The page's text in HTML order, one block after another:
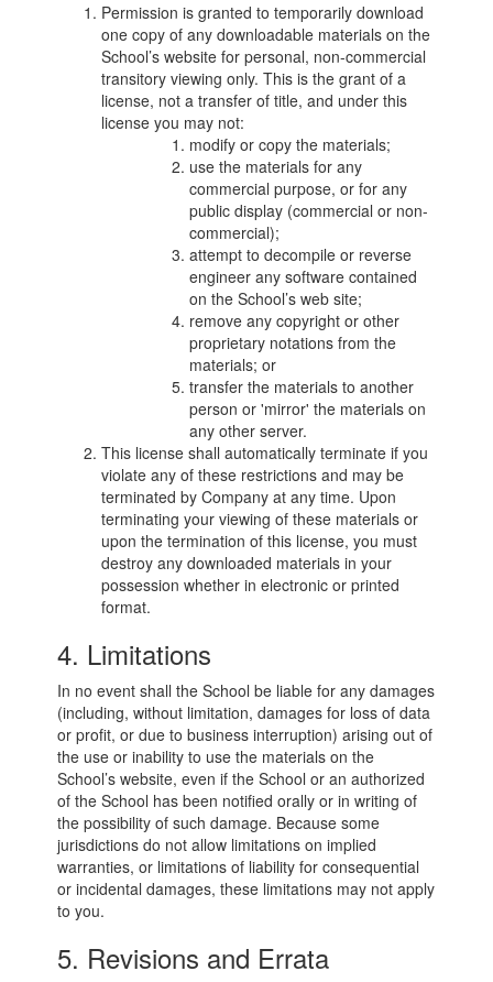
Permission is granted to temporarily download
one copy of any downloadable materials on the
School’s website for personal, non-commercial
transitory viewing only. This is the grant of a
license, not a transfer of title, and under this
license you may not:
modify or copy the materials;
use the materials for any
commercial purpose, or for any
public display (commercial or non-
commercial);
attempt to decompile or reverse
engineer any software contained
on the School’s web site;
remove any copyright or other
proprietary notations from the
materials; or
transfer the materials to another
person or 'mirror' the materials on
any other server.
This license shall automatically terminate if you
violate any of these restrictions and may be
terminated by Company at any time. Upon
terminating your viewing of these materials or
upon the termination of this license, you must
destroy any downloaded materials in your
possession whether in electronic or printed
format.
4. Limitations
In no event shall the School be liable for any damages
(including, without limitation, damages for loss of data
or profit, or due to business interruption) arising out of
the use or inability to use the materials on the
School’s website, even if the School or an authorized
of the School has been notified orally or in writing of
the possibility of such damage. Because some
jurisdictions do not allow limitations on implied
warranties, or limitations of liability for consequential
or incidental damages, these limitations may not apply
to you.
5. Revisions and Errata